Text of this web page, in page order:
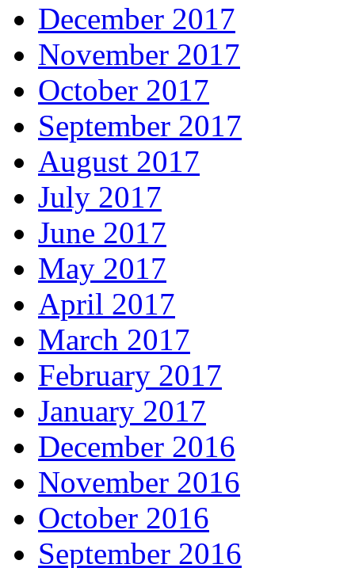
December 2017
November 2017
October 2017
September 2017
August 2017
July 2017
June 2017
May 2017
April 2017
March 2017
February 2017
January 2017
December 2016
November 2016
October 2016
September 2016